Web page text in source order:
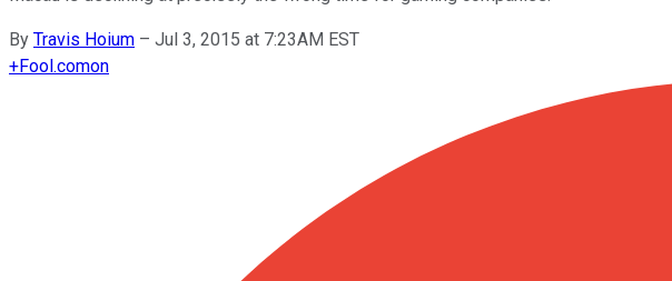
By Travis Hoium – Jul 3, 2015 at 7:23AM EST
+Fool.comon